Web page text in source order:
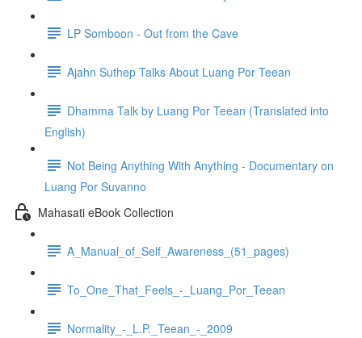
LP Somboon - Out from the Cave
Ajahn Suthep Talks About Luang Por Teean
Dhamma Talk by Luang Por Teean (Translated into
English)
Not Being Anything With Anything - Documentary on
Luang Por Suvanno
Mahasati eBook Collection
A_Manual_of_Self_Awareness_(51_pages)
To_One_That_Feels_-_Luang_Por_Teean
Normality_-_L.P._Teean_-_2009